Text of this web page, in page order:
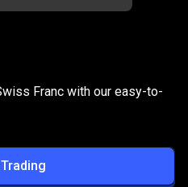
CHF
Franc with our easy-to-